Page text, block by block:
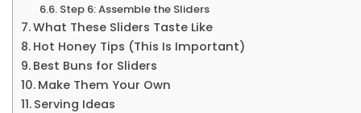
Step 6: Assemble the Sliders
What These Sliders Taste Like
Hot Honey Tips (This Is Important)
Best Buns for Sliders
Make Them Your Own
Serving Ideas